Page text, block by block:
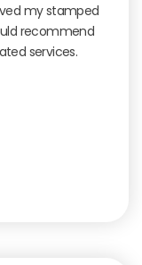
my stamped
recommend
services.